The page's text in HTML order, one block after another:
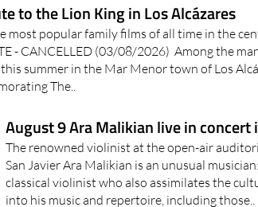
to the Lion King in Los Alcázares
most popular family films of all time in the
- CANCELLED (03/08/2026) Among the
summer in the Mar Menor town of Los
The..
August 9 Ara Malikian live in concert
The renowned violinist at the open-air
San Javier Ara Malikian is an unusual
classical violinist who also assimilates the
into his music and repertoire, including those..